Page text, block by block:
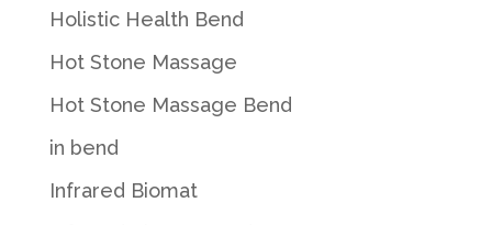
Holistic Health Bend
Hot Stone Massage
Hot Stone Massage Bend
in bend
Infrared Biomat